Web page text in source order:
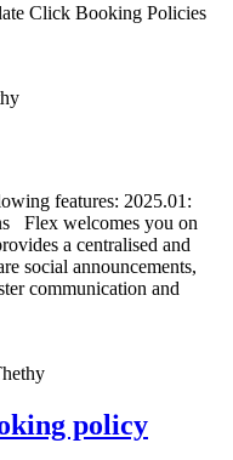
Click Booking Policies
features: 2025.01:
Flex welcomes you on
a centralised and
social announcements,
communication and
policy